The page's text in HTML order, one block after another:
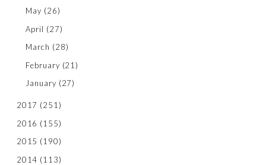
May (26)
April (27)
March (28)
February (21)
January (27)
2017 (251)
2016 (155)
2015 (190)
2014 (113)